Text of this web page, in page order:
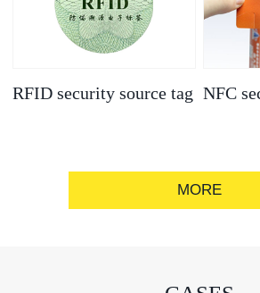
RFID security source tag NFC
MORE